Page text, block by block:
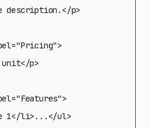
description.</p>
p>
1</li>...</ul>